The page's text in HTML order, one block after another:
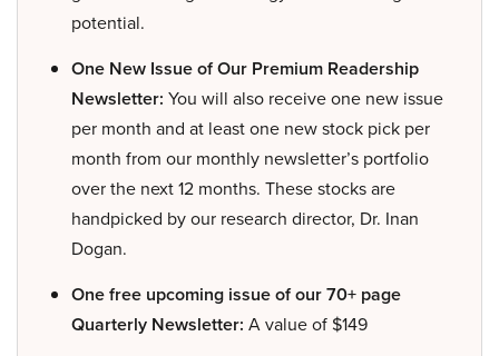
potential.
One New Issue of Our Premium Readership
Newsletter: You will also receive one new issue
per month and at least one new stock pick per
month from our monthly newsletter’s portfolio
over the next 12 months. These stocks are
handpicked by our research director, Dr. Inan
Dogan.
One free upcoming issue of our 70+ page
Quarterly Newsletter: A value of $149